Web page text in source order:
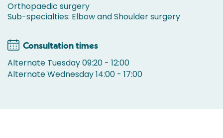
Orthopaedic surgery
Sub-specialties: Elbow and Shoulder surgery
Consultation times
Alternate Tuesday 09:20 - 12:00
Alternate Wednesday 14:00 - 17:00